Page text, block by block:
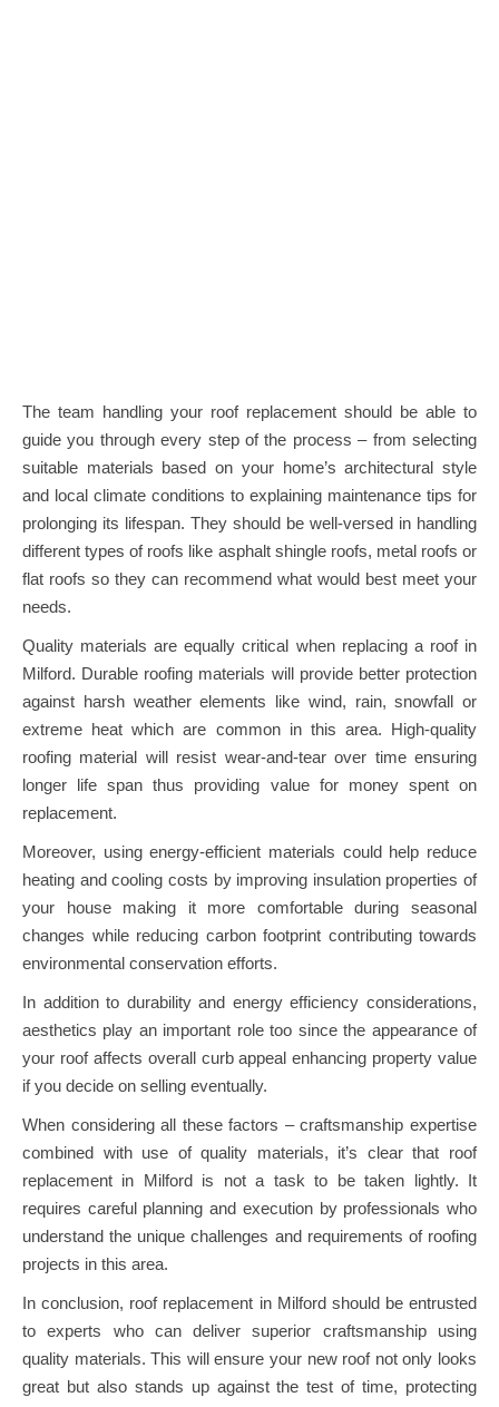
The team handling your roof replacement should be able to
guide you through every step of the process – from selecting
suitable materials based on your home’s architectural style
and local climate conditions to explaining maintenance tips for
prolonging its lifespan. They should be well-versed in handling
different types of roofs like asphalt shingle roofs, metal roofs or
flat roofs so they can recommend what would best meet your
needs.
Quality materials are equally critical when replacing a roof in
Milford. Durable roofing materials will provide better protection
against harsh weather elements like wind, rain, snowfall or
extreme heat which are common in this area. High-quality
roofing material will resist wear-and-tear over time ensuring
longer life span thus providing value for money spent on
replacement.
Moreover, using energy-efficient materials could help reduce
heating and cooling costs by improving insulation properties of
your house making it more comfortable during seasonal
changes while reducing carbon footprint contributing towards
environmental conservation efforts.
In addition to durability and energy efficiency considerations,
aesthetics play an important role too since the appearance of
your roof affects overall curb appeal enhancing property value
if you decide on selling eventually.
When considering all these factors – craftsmanship expertise
combined with use of quality materials, it’s clear that roof
replacement in Milford is not a task to be taken lightly. It
requires careful planning and execution by professionals who
understand the unique challenges and requirements of roofing
projects in this area.
In conclusion, roof replacement in Milford should be entrusted
to experts who can deliver superior craftsmanship using
quality materials. This will ensure your new roof not only looks
great but also stands up against the test of time, protecting